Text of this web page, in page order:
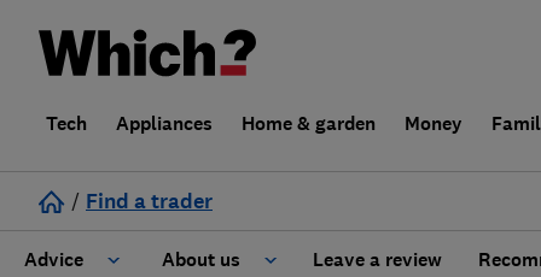
Tech Appliances Home & garden Money
/ Find a trader
Advice About us Leave a review